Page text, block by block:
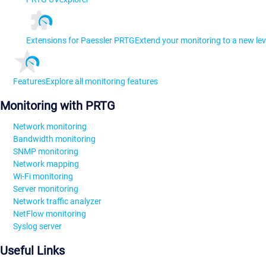
Extensions for Paessler PRTGExtend your monitoring to a new
FeaturesExplore all monitoring features
Monitoring with PRTG
Network monitoring
Bandwidth monitoring
SNMP monitoring
Network mapping
Wi-Fi monitoring
Server monitoring
Network traffic analyzer
NetFlow monitoring
Syslog server
Useful Links